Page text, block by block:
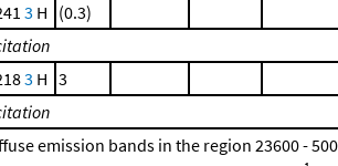
3 H (0.3)
3 H 3
emission bands in the region 23600 -